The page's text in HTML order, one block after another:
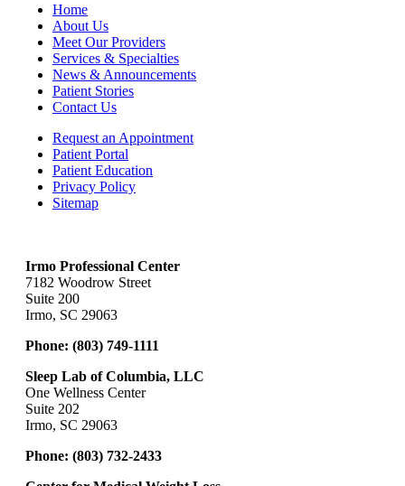
Home
About Us
Meet Our Providers
Services & Specialties
News & Announcements
Patient Stories
Contact Us
Request an Appointment
Patient Portal
Patient Education
Privacy Policy
Sitemap
Irmo Professional Center
7182 Woodrow Street
Suite 200
Irmo, SC 29063
Phone: (803) 749-1111
Sleep Lab of Columbia, LLC
One Wellness Center
Suite 202
Irmo, SC 29063
Phone: (803) 732-2433